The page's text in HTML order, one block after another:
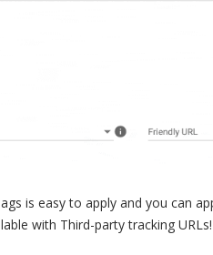
is easy to apply and you can
with Third-party tracking URLs!